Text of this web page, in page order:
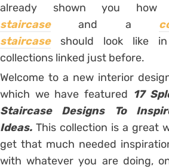
already shown you
staircase
and a
staircase
should look like
collections linked just before.
Welcome to a new interior
which we have featured 17
Staircase Designs To
Ideas. This collection is a great
get that much needed
with whatever you are doing,